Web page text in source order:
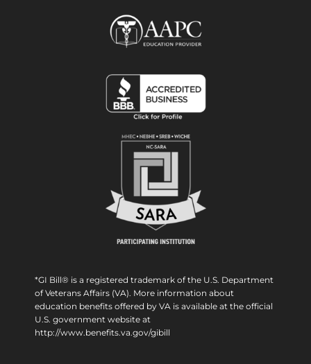
*GI Bill® is a registered trademark of the U.S. Department
of Veterans Affairs (VA). More information about
education benefits offered by VA is available at the official
U.S. government website at
http://www.benefits.va.gov/gibill